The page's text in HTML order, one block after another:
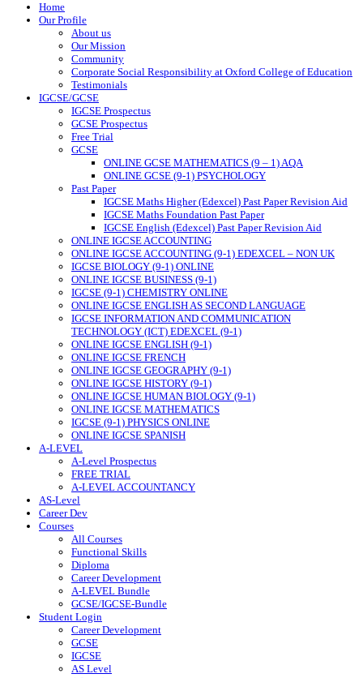
Home
Our Profile
About us
Our Mission
Community
Corporate Social Responsibility at Oxford College of Education
Testimonials
IGCSE/GCSE
IGCSE Prospectus
GCSE Prospectus
Free Trial
GCSE
ONLINE GCSE MATHEMATICS (9 – 1) AQA
ONLINE GCSE (9-1) PSYCHOLOGY
Past Paper
IGCSE Maths Higher (Edexcel) Past Paper Revision Aid
IGCSE Maths Foundation Past Paper
IGCSE English (Edexcel) Past Paper Revision Aid
ONLINE IGCSE ACCOUNTING
ONLINE IGCSE ACCOUNTING (9-1) EDEXCEL – NON UK
IGCSE BIOLOGY (9-1) ONLINE
ONLINE IGCSE BUSINESS (9-1)
IGCSE (9-1) CHEMISTRY ONLINE
ONLINE IGCSE ENGLISH AS SECOND LANGUAGE
IGCSE INFORMATION AND COMMUNICATION
TECHNOLOGY (ICT) EDEXCEL (9-1)
ONLINE IGCSE ENGLISH (9-1)
ONLINE IGCSE FRENCH
ONLINE IGCSE GEOGRAPHY (9-1)
ONLINE IGCSE HISTORY (9-1)
ONLINE IGCSE HUMAN BIOLOGY (9-1)
ONLINE IGCSE MATHEMATICS
IGCSE (9-1) PHYSICS ONLINE
ONLINE IGCSE SPANISH
A-LEVEL
A-Level Prospectus
FREE TRIAL
A-LEVEL ACCOUNTANCY
AS-Level
Career Dev
Courses
All Courses
Functional Skills
Diploma
Career Development
A-LEVEL Bundle
GCSE/IGCSE-Bundle
Student Login
Career Development
GCSE
IGCSE
AS Level